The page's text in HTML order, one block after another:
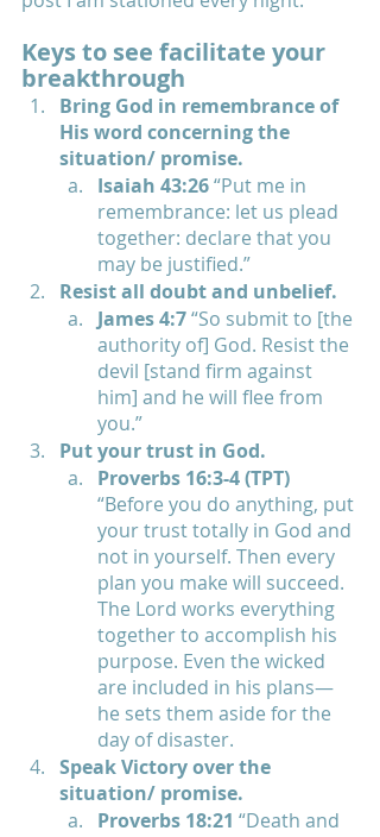
Keys to see facilitate your
breakthrough
Bring God in remembrance of
His word concerning the
situation/ promise.
Isaiah 43:26 “Put me in
remembrance: let us plead
together: declare that you
may be justified.”
Resist all doubt and unbelief.
James 4:7 “So submit to [the
authority of] God. Resist the
devil [stand firm against
him] and he will flee from
you.”
Put your trust in God.
Proverbs 16:3-4 (TPT)
“Before you do anything, put
your trust totally in God and
not in yourself. Then every
plan you make will succeed.
The Lord works everything
together to accomplish his
purpose. Even the wicked
are included in his plans—
he sets them aside for the
day of disaster.
Speak Victory over the
situation/ promise.
Proverbs 18:21 “Death and